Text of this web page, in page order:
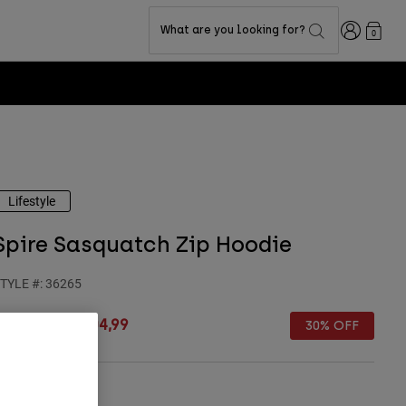
What are you looking for? Login0
Lifestyle
Sasquatch Zip Hoodie
#: 36265
Price reduced from
€ 104,99 30% OFF